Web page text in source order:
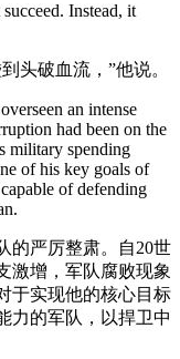
Instead, it
头破血流，”他说。
an intense
had been on the
military spending
of his key goals of
of defending
的严厉整肃。自20世
激增，军队腐败现象
于实现他的核心目标
的军队，以捍卫中